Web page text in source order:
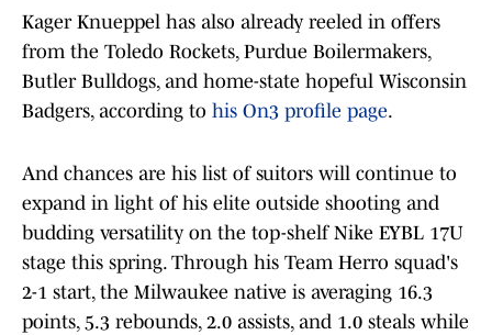
Kager Knueppel has also already reeled in offers
from the Toledo Rockets, Purdue Boilermakers,
Butler Bulldogs, and home-state hopeful Wisconsin
Badgers, according to his On3 profile page.
And chances are his list of suitors will continue to
expand in light of his elite outside shooting and
budding versatility on the top-shelf Nike EYBL 17U
stage this spring. Through his Team Herro squad's
2-1 start, the Milwaukee native is averaging 16.3
points, 5.3 rebounds, 2.0 assists, and 1.0 steals while